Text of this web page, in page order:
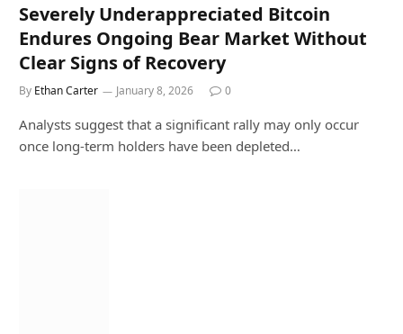
Severely Underappreciated Bitcoin
Endures Ongoing Bear Market Without
Clear Signs of Recovery
By Ethan Carter January 8, 2026 0
Analysts suggest that a significant rally may only occur
once long-term holders have been depleted…